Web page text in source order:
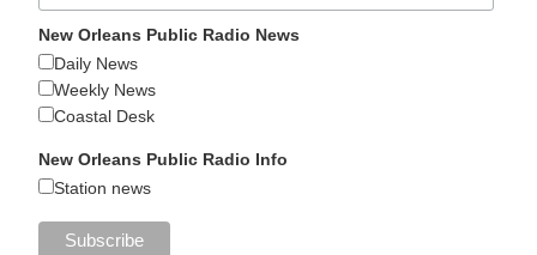
New Orleans Public Radio News
Daily News
Weekly News
Coastal Desk
New Orleans Public Radio Info
Station news